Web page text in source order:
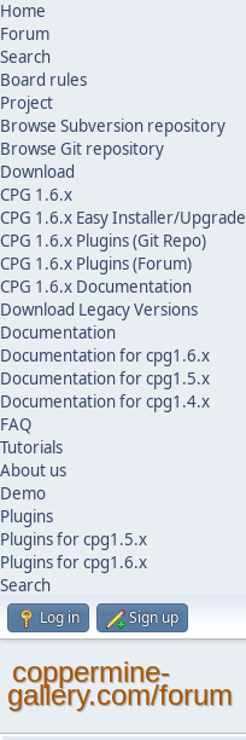
Home
Forum
Search
Board rules
Project
Browse Subversion repository
Browse Git repository
Download
CPG 1.6.x
CPG 1.6.x Easy Installer/Upgrade
CPG 1.6.x Plugins (Git Repo)
CPG 1.6.x Plugins (Forum)
CPG 1.6.x Documentation
Download Legacy Versions
Documentation
Documentation for cpg1.6.x
Documentation for cpg1.5.x
Documentation for cpg1.4.x
FAQ
Tutorials
About us
Demo
Plugins
Plugins for cpg1.5.x
Plugins for cpg1.6.x
Search
Log in Sign up
coppermine-
gallery.com/forum